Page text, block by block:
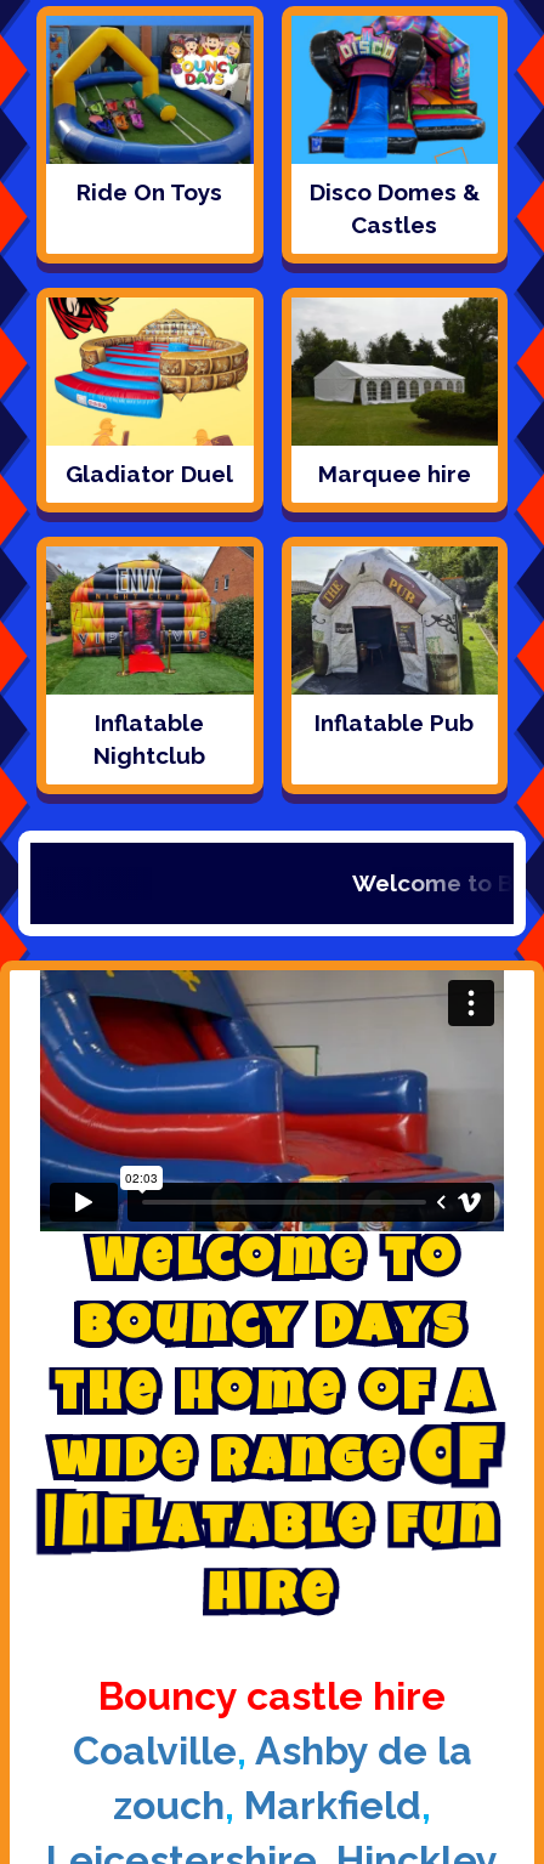
Ride On Toys
Disco Domes &
Castles
Gladiator Duel Marquee hire
Inflatable
Nightclub
Inflatable Pub
Welcome to Bouncy days
Welcome to
Bouncy days
the home of a
wide range of
I nflatable fun
hire
Bouncy castle hire
Coalville, Ashby de la
zouch, Markfield,